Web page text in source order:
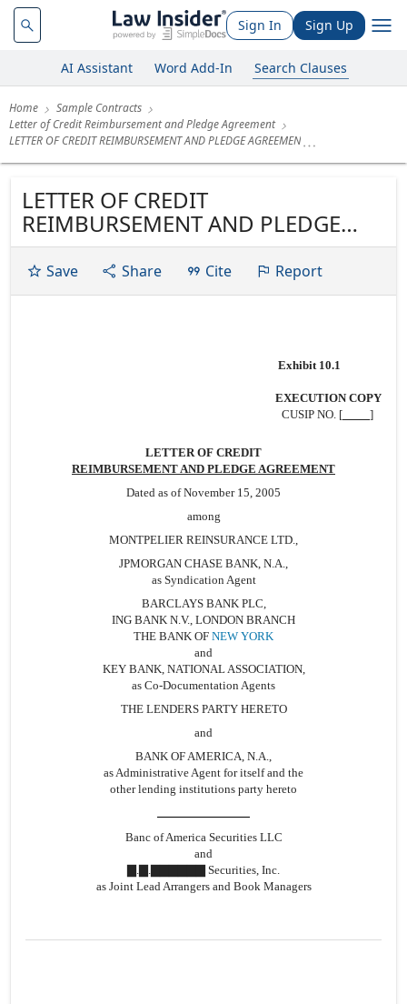
Sign In Sign Up
AI Assistant Word Add-In Search Clauses
Home
Sample Contracts
Letter of Credit Reimbursement and Pledge Agreement
LETTER OF CREDIT REIMBURSEMENT AND PLEDGE AGREEMEN
LETTER OF CREDIT
REIMBURSEMENT AND PLEDGE
AGREEMENT Dated as of November
15, 2005 among MONTPELIER
REINSURANCE LTD., JPMORGAN
BANK N.V., LONDON BRANCH THE
BANK OF NEW YORK and KEY
Save Share Cite Report
Exhibit 10.1
EXECUTION COPY
CUSIP NO. [
]
LETTER OF CREDIT
REIMBURSEMENT AND PLEDGE AGREEMENT
Dated as of November 15, 2005
among
MONTPELIER REINSURANCE LTD.,
JPMORGAN CHASE BANK, N.A.,
as Syndication Agent
BARCLAYS BANK PLC,
ING BANK N.V., LONDON BRANCH
THE BANK OF NEW YORK
and
KEY BANK, NATIONAL ASSOCIATION,
as Co-Documentation Agents
THE LENDERS PARTY HERETO
and
BANK OF AMERICA, N.A.,
as Administrative Agent for itself and the
other lending institutions party hereto
Banc of America Securities LLC
and
▇.▇.▇▇▇▇▇▇ Securities, Inc.
as Joint Lead Arrangers and Book Managers